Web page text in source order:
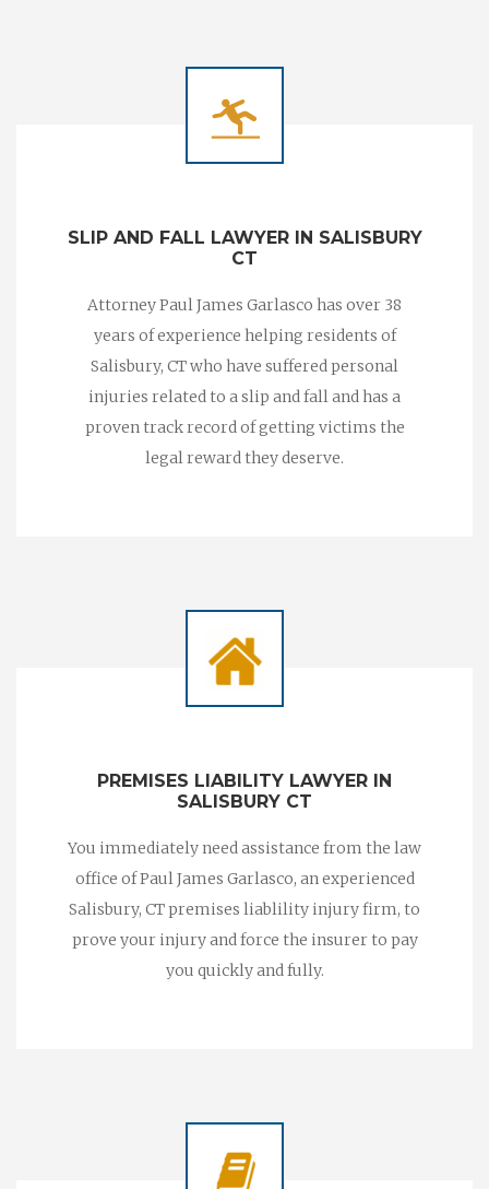
SLIP AND FALL LAWYER IN SALISBURY
CT
Attorney Paul James Garlasco has over 38
years of experience helping residents of
Salisbury, CT who have suffered personal
injuries related to a slip and fall and has a
proven track record of getting victims the
legal reward they deserve.
PREMISES LIABILITY LAWYER IN
SALISBURY CT
You immediately need assistance from the law
office of Paul James Garlasco, an experienced
Salisbury, CT premises liablility injury firm, to
prove your injury and force the insurer to pay
you quickly and fully.